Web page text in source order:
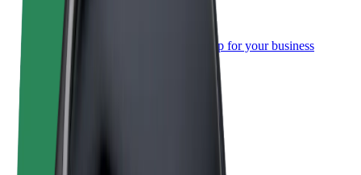
Bolt for Business
Bolt products and services scaled-up for your business